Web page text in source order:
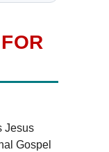
Jesus
Gospel